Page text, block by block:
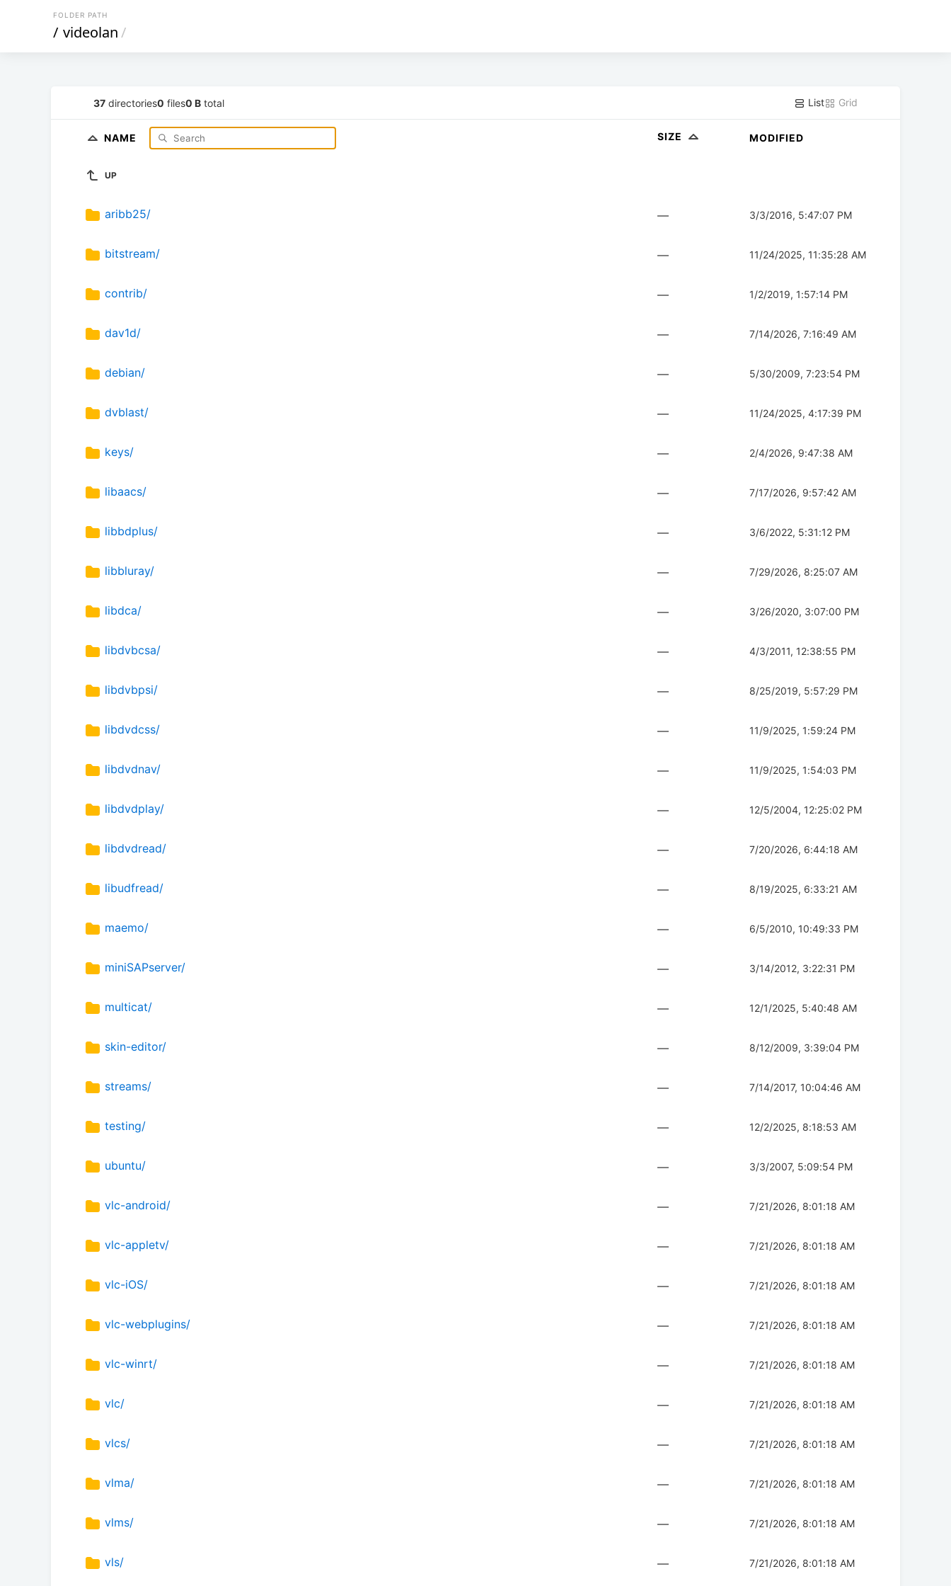
FOLDER PATH
/ videolan/
37 directories0 files0 B total List Grid
NAME SIZE MODIFIED
UP
aribb25/ — 3/3/2016, 5:47:07 PM
bitstream/ — 11/24/2025, 11:35:28 AM
contrib/ — 1/2/2019, 1:57:14 PM
dav1d/ — 7/14/2026, 7:16:49 AM
debian/ — 5/30/2009, 7:23:54 PM
dvblast/ — 11/24/2025, 4:17:39 PM
keys/ — 2/4/2026, 9:47:38 AM
libaacs/ — 7/17/2026, 9:57:42 AM
libbdplus/ — 3/6/2022, 5:31:12 PM
libbluray/ — 7/29/2026, 8:25:07 AM
libdca/ — 3/26/2020, 3:07:00 PM
libdvbcsa/ — 4/3/2011, 12:38:55 PM
libdvbpsi/ — 8/25/2019, 5:57:29 PM
libdvdcss/ — 11/9/2025, 1:59:24 PM
libdvdnav/ — 11/9/2025, 1:54:03 PM
libdvdplay/ — 12/5/2004, 12:25:02 PM
libdvdread/ — 7/20/2026, 6:44:18 AM
libudfread/ — 8/19/2025, 6:33:21 AM
maemo/ — 6/5/2010, 10:49:33 PM
miniSAPserver/ — 3/14/2012, 3:22:31 PM
multicat/ — 12/1/2025, 5:40:48 AM
skin-editor/ — 8/12/2009, 3:39:04 PM
streams/ — 7/14/2017, 10:04:46 AM
testing/ — 12/2/2025, 8:18:53 AM
ubuntu/ — 3/3/2007, 5:09:54 PM
vlc-android/ — 7/21/2026, 8:01:18 AM
vlc-appletv/ — 7/21/2026, 8:01:18 AM
vlc-iOS/ — 7/21/2026, 8:01:18 AM
vlc-webplugins/ — 7/21/2026, 8:01:18 AM
vlc-winrt/ — 7/21/2026, 8:01:18 AM
vlc/ — 7/21/2026, 8:01:18 AM
vlcs/ — 7/21/2026, 8:01:18 AM
vlma/ — 7/21/2026, 8:01:18 AM
vlms/ — 7/21/2026, 8:01:18 AM
vls/ — 7/21/2026, 8:01:18 AM